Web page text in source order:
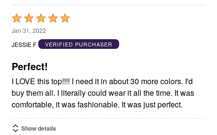
Rated
5
out
5
Jan 31, 2022
JESSIE F
VERIFIED PURCHASER
Perfect!
I LOVE this top!!!! I need it in about 30 more colors. I'd
buy them all. I literally could wear it all the time. It was
comfortable, it was fashionable. It was just perfect.
Show details